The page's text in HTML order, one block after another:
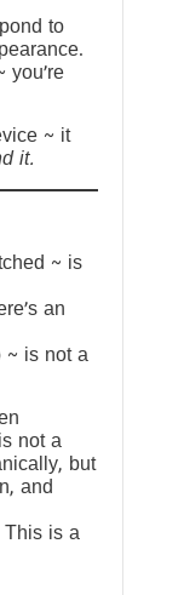
to
you’re
~ it
it.
~ is
an
~ is not a
not a
but
and
This is a